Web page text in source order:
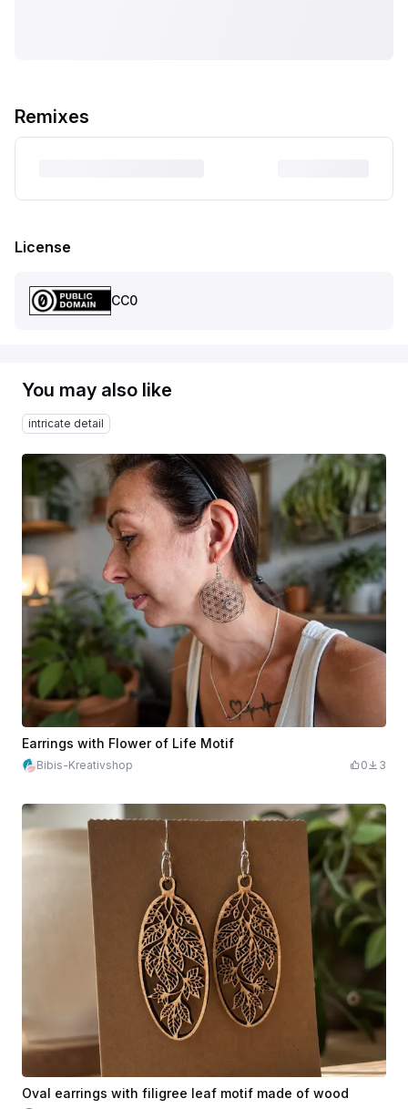
Remixes
License
CC0
You may also like
intricate detail
Earrings with Flower of Life Motif
Bibis-Kreativshop 0 3
Oval earrings with filigree leaf motif made of wood